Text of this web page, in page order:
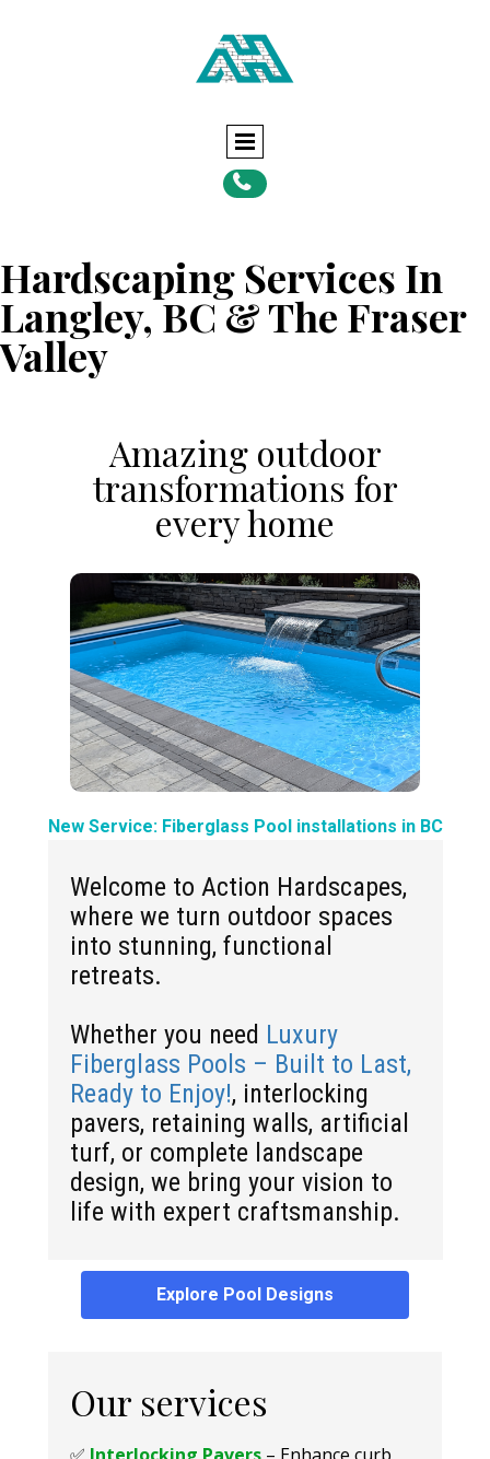

Hardscaping Services In
Langley, BC & The Fraser
Valley
Amazing outdoor
transformations for
every home
New Service: Fiberglass Pool installations in BC
Welcome to Action Hardscapes,
where we turn outdoor spaces
into stunning, functional
retreats.
Whether you need Luxury
Fiberglass Pools – Built to Last,
Ready to Enjoy!, interlocking
pavers, retaining walls, artificial
turf, or complete landscape
design, we bring your vision to
life with expert craftsmanship.
Explore Pool Designs
Our services